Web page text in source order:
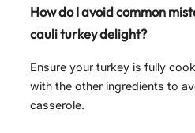
How do I avoid common
cauli turkey delight?
Ensure your turkey is fully
with the other ingredients to
casserole.